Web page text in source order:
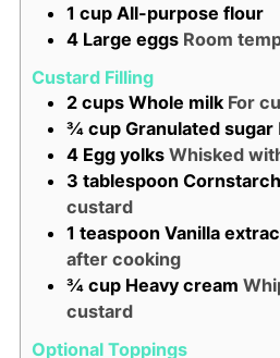
1 cup All-purpose flour
4 Large eggs Room
Custard Filling
2 cups Whole milk For
¾ cup Granulated sugar
4 Egg yolks Whisked
3 tablespoon Cornstarch
custard
1 teaspoon Vanilla
after cooking
¾ cup Heavy cream
custard
Optional Toppings